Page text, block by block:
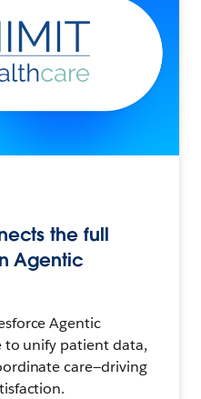
the full
Agentic
Agentic
to unify patient data,
care—driving